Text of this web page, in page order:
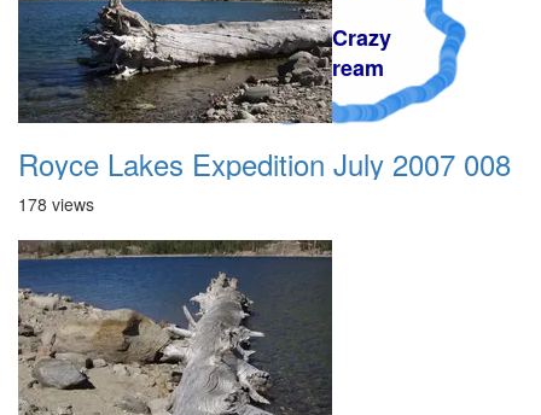
A Crazy
Dream
Royce Lakes Expedition July 2007 008
178 views